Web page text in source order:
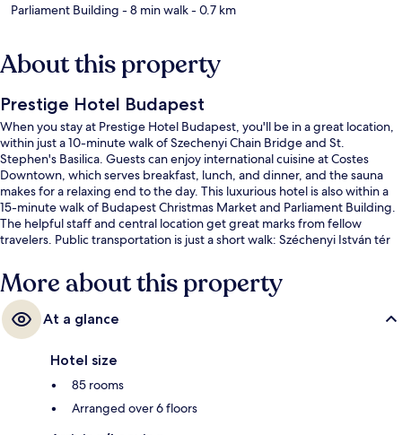
Parliament Building - 8 min walk- 0.7 km
About this property
Prestige Hotel Budapest
When you stay at Prestige Hotel Budapest, you'll be in a great location,
within just a 10-minute walk of Szechenyi Chain Bridge and St.
Stephen's Basilica. Guests can enjoy international cuisine at Costes
Downtown, which serves breakfast, lunch, and dinner, and the sauna
makes for a relaxing end to the day. This luxurious hotel is also within a
15-minute walk of Budapest Christmas Market and Parliament Building.
The helpful staff and central location get great marks from fellow
travelers. Public transportation is just a short walk: Széchenyi István tér
More about this property
At a glance
Hotel size
85 rooms
Arranged over 6 floors